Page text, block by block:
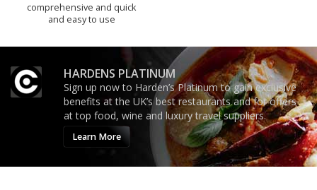
comprehensive and quick
and easy to use
HARDENS PLATINUM
Sign up now to Harden’s Platinum to gain exclusive
benefits at the UK’s best restaurants and for offers
at top food, wine and luxury travel suppliers.
Learn More